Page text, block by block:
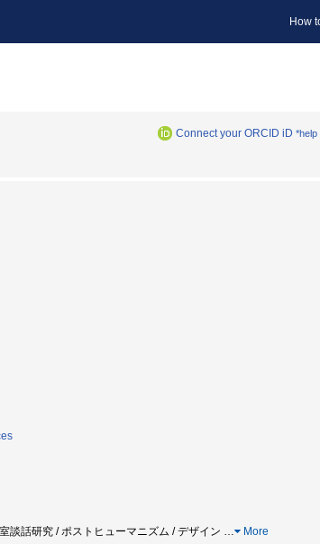
How
Connect your ORCID iD *help
談話研究 / ポストヒューマニズム / デザイン … More